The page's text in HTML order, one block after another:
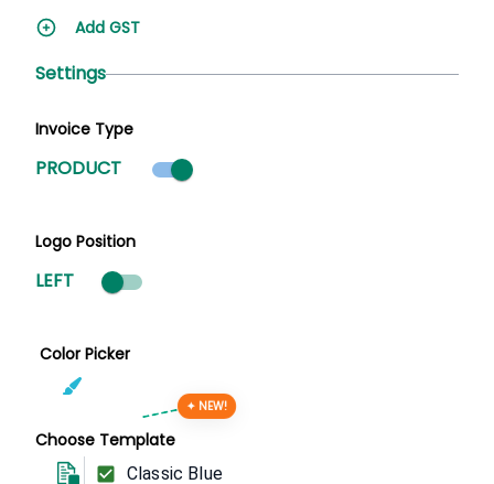
Add GST
Settings
Invoice Type
PRODUCT Product mode selected
Logo Position
LEFT
Color Picker
Choose Template
✦ NEW!
Classic Blue